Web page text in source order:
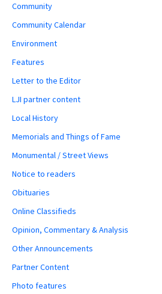
Community
Community Calendar
Environment
Features
Letter to the Editor
LJI partner content
Local History
Memorials and Things of Fame
Monumental / Street Views
Notice to readers
Obituaries
Online Classifieds
Opinion, Commentary & Analysis
Other Announcements
Partner Content
Photo features